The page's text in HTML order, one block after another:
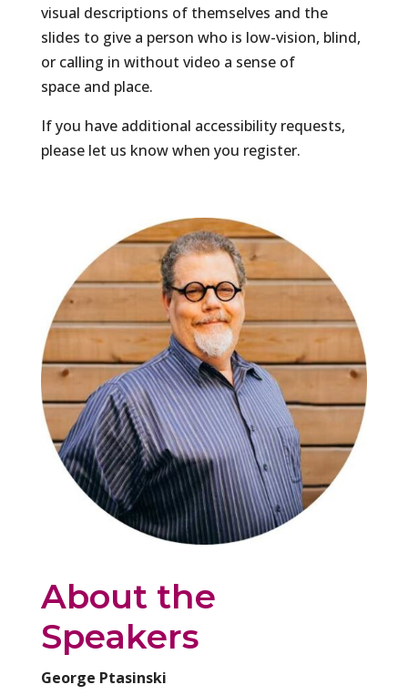
visual descriptions of themselves and the
slides to give a person who is low-vision, blind,
or calling in without video a sense of
space and place.
If you have additional accessibility requests,
please let us know when you register.
About the
Speakers
George Ptasinski